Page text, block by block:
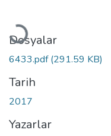
Yükleniyor...
Dosyalar
6433.pdf(291.59 KB)
Tarih
2017
Yazarlar